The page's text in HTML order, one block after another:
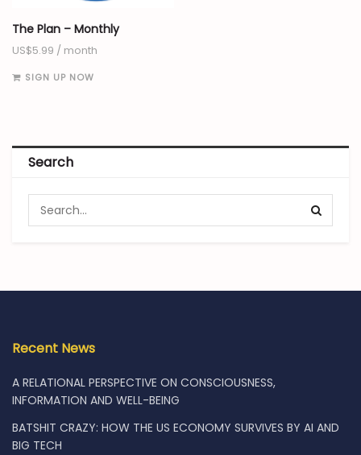
The Plan – Monthly
US$5.99 / month
SIGN UP NOW
Search
Recent News
A RELATIONAL PERSPECTIVE ON CONSCIOUSNESS,
INFORMATION AND WELL-BEING
BATSHIT CRAZY: HOW THE US ECONOMY SURVIVES BY AI AND
BIG TECH